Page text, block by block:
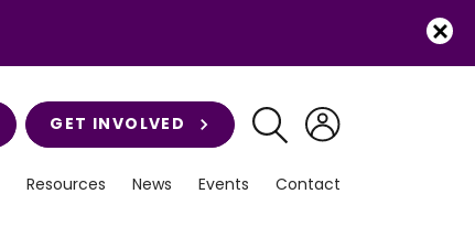
GET INVOLVED
Resources News Events Contact